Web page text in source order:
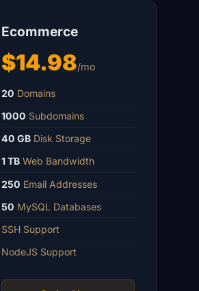
Ecommerce
$14.98/mo
20 Domains
1000 Subdomains
40 GBDisk Storage
1 TBWeb Bandwidth
250 Email Addresses
50 MySQL Databases
SSH Support
NodeJS Support